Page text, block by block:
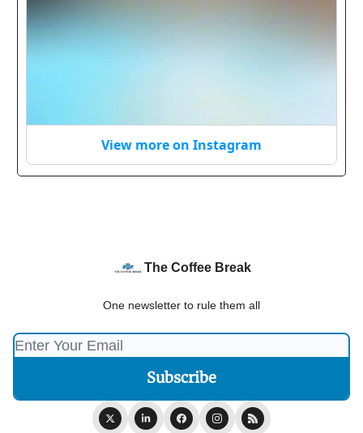
View more on Instagram
The Coffee Break
One newsletter to rule them all